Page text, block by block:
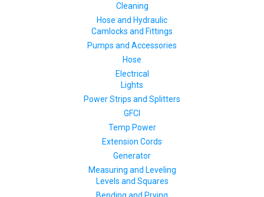
Cleaning
Hose and Hydraulic
Camlocks and Fittings
Pumps and Accessories
Hose
Electrical
Lights
Power Strips and Splitters
GFCI
Temp Power
Extension Cords
Generator
Measuring and Leveling
Levels and Squares